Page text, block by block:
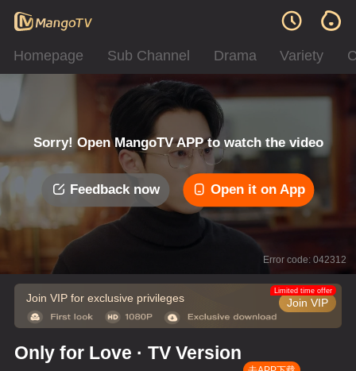
Homepage Sub Channel Drama Variety
Sorry! Open MangoTV APP to watch the video
Feedback now Open it on App
Error code: 042312
Join VIP for exclusive privileges Join VIP
Limited time offer
Only for Love · TV Version